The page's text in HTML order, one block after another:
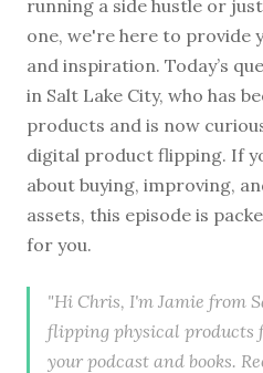
running a side hustle or
one, we're here to provide
and inspiration. Today’s
in Salt Lake City, who has
products and is now
digital product flipping. If
about buying, improving,
assets, this episode is
for you.
"Hi Chris, I'm Jamie from
flipping physical products
your podcast and books.